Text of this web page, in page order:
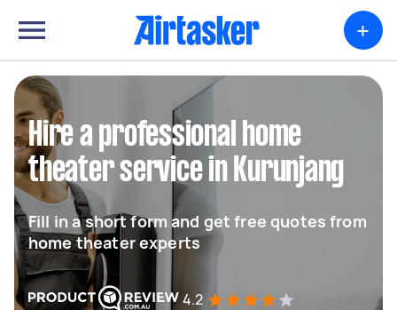
+
Hire a professional home
theater service in Kurunjang
Fill in a short form and get free quotes from
home theater experts
4.2